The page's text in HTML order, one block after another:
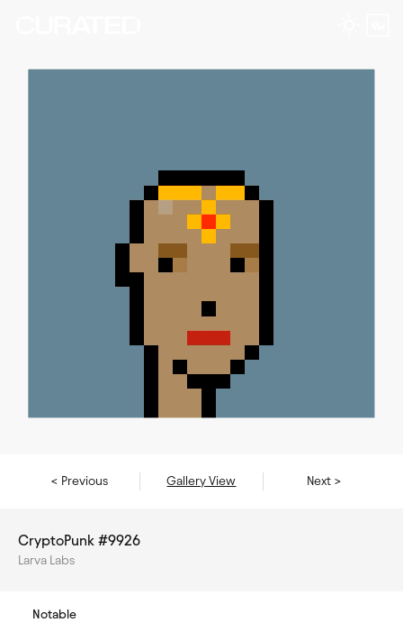
< Previous Gallery View Next >
CryptoPunk #9926
Larva Labs
Notable